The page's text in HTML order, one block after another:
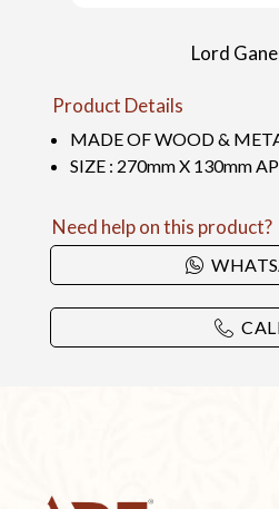
Lord
Product Details
MADE OF WOOD &
SIZE : 270mm X 130mm
Need help on this product?